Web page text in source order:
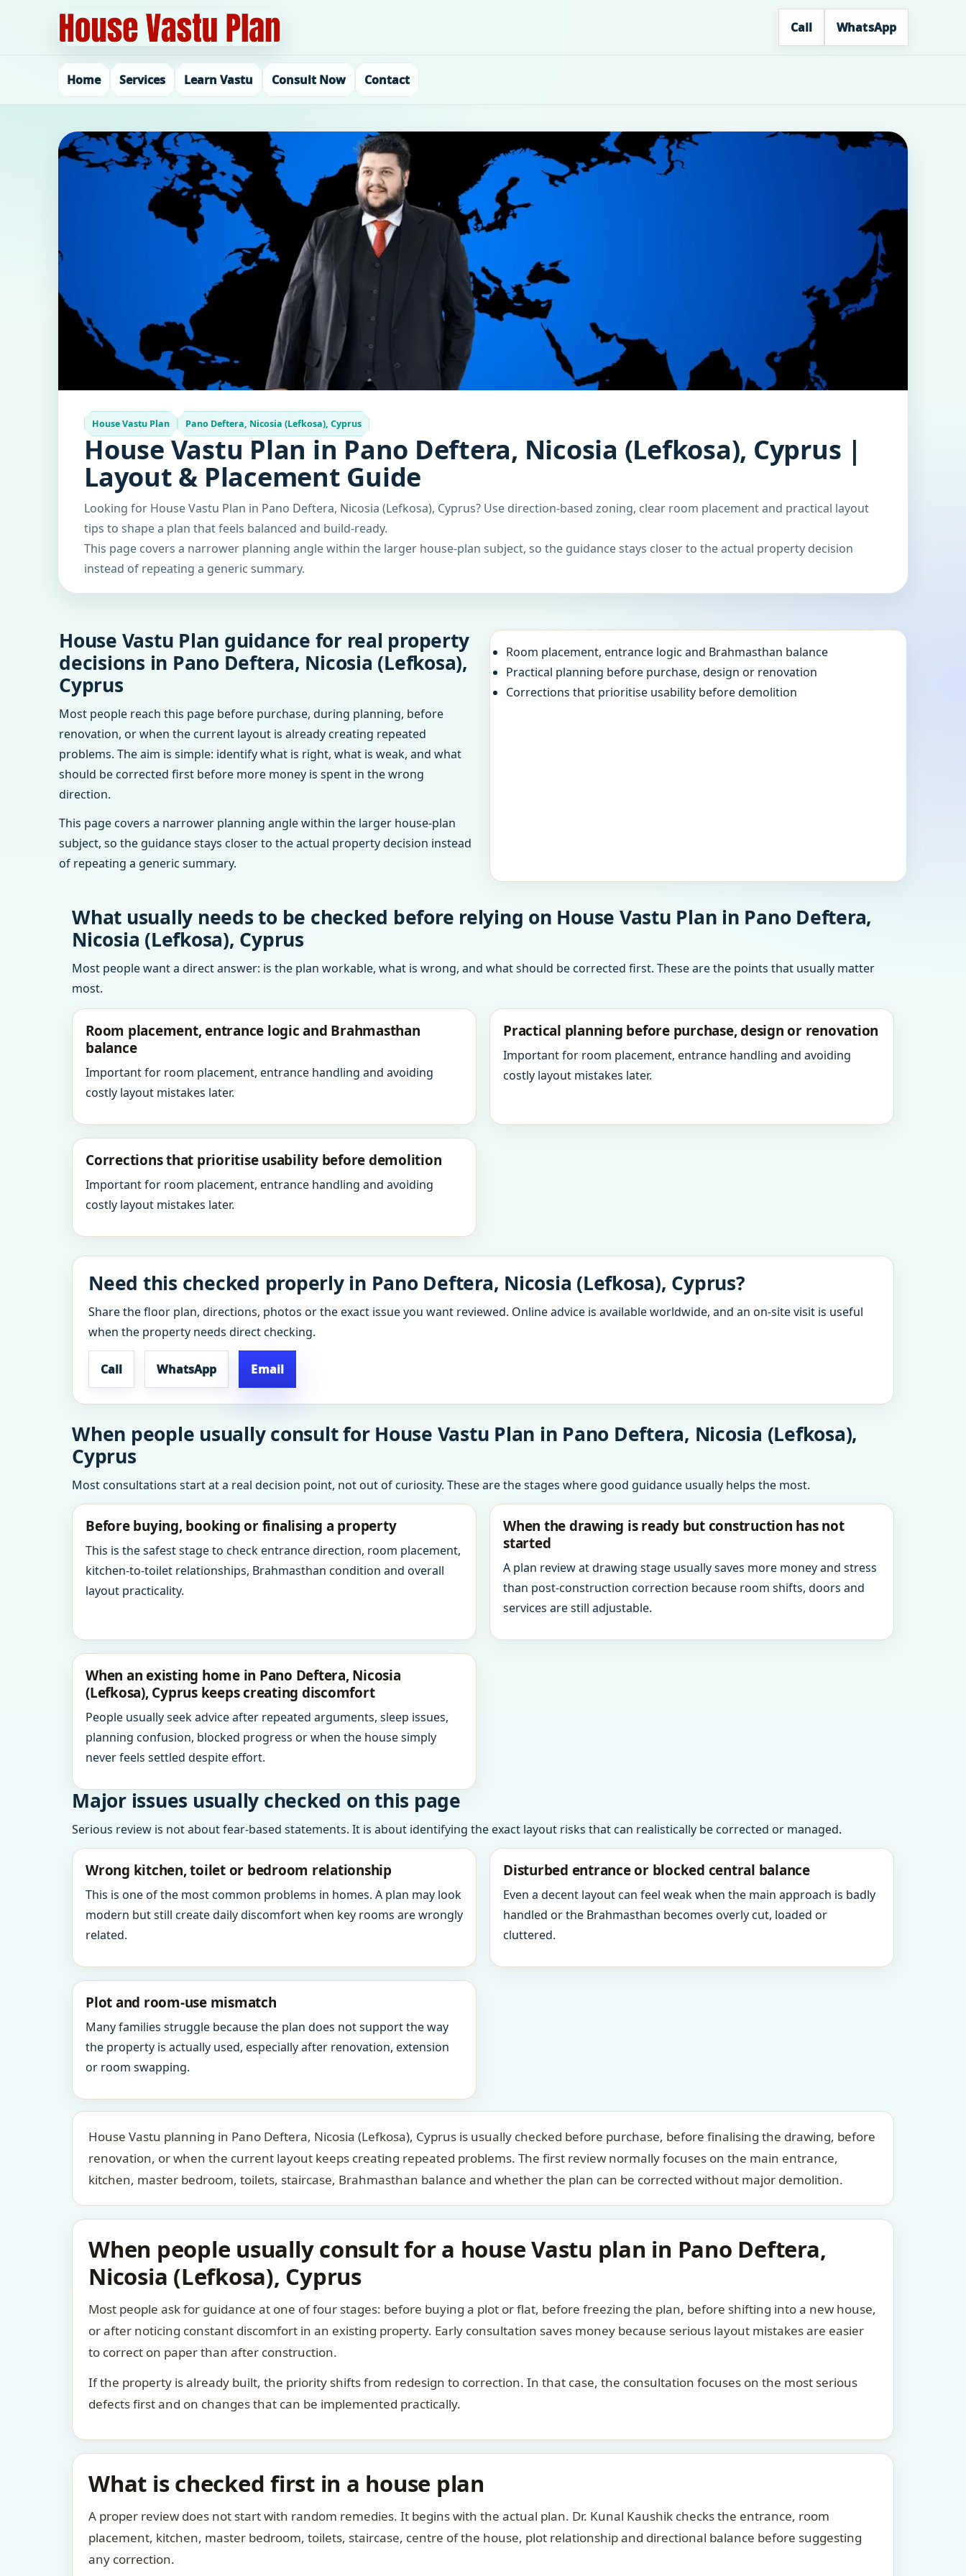
Call WhatsApp
Home Services Learn Vastu Consult Now Contact
House Vastu Plan Pano Deftera, Nicosia (Lefkosa), Cyprus
House Vastu Plan in Pano Deftera, Nicosia (Lefkosa), Cyprus |
Layout & Placement Guide
Looking for House Vastu Plan in Pano Deftera, Nicosia (Lefkosa), Cyprus? Use direction-based zoning, clear room placement and practical layout
tips to shape a plan that feels balanced and build-ready.
This page covers a narrower planning angle within the larger house-plan subject, so the guidance stays closer to the actual property decision
instead of repeating a generic summary.
House Vastu Plan guidance for real property
decisions in Pano Deftera, Nicosia (Lefkosa),
Cyprus
Most people reach this page before purchase, during planning, before
renovation, or when the current layout is already creating repeated
problems. The aim is simple: identify what is right, what is weak, and what
should be corrected first before more money is spent in the wrong
direction.
This page covers a narrower planning angle within the larger house-plan
subject, so the guidance stays closer to the actual property decision instead
of repeating a generic summary.
Room placement, entrance logic and Brahmasthan balance
Practical planning before purchase, design or renovation
Corrections that prioritise usability before demolition
What usually needs to be checked before relying on House Vastu Plan in Pano Deftera,
Nicosia (Lefkosa), Cyprus
Most people want a direct answer: is the plan workable, what is wrong, and what should be corrected first. These are the points that usually matter
most.
Room placement, entrance logic and Brahmasthan
balance
Important for room placement, entrance handling and avoiding
costly layout mistakes later.
Practical planning before purchase, design or renovation
Important for room placement, entrance handling and avoiding
costly layout mistakes later.
Corrections that prioritise usability before demolition
Important for room placement, entrance handling and avoiding
costly layout mistakes later.
Need this checked properly in Pano Deftera, Nicosia (Lefkosa), Cyprus?
Share the floor plan, directions, photos or the exact issue you want reviewed. Online advice is available worldwide, and an on-site visit is useful
when the property needs direct checking.
Call WhatsApp Email
When people usually consult for House Vastu Plan in Pano Deftera, Nicosia (Lefkosa),
Cyprus
Most consultations start at a real decision point, not out of curiosity. These are the stages where good guidance usually helps the most.
Before buying, booking or finalising a property
This is the safest stage to check entrance direction, room placement,
kitchen-to-toilet relationships, Brahmasthan condition and overall
layout practicality.
When the drawing is ready but construction has not
started
A plan review at drawing stage usually saves more money and stress
than post-construction correction because room shifts, doors and
services are still adjustable.
When an existing home in Pano Deftera, Nicosia
(Lefkosa), Cyprus keeps creating discomfort
People usually seek advice after repeated arguments, sleep issues,
planning confusion, blocked progress or when the house simply
never feels settled despite effort.
Major issues usually checked on this page
Serious review is not about fear-based statements. It is about identifying the exact layout risks that can realistically be corrected or managed.
Wrong kitchen, toilet or bedroom relationship
This is one of the most common problems in homes. A plan may look
modern but still create daily discomfort when key rooms are wrongly
related.
Disturbed entrance or blocked central balance
Even a decent layout can feel weak when the main approach is badly
handled or the Brahmasthan becomes overly cut, loaded or
cluttered.
Plot and room-use mismatch
Many families struggle because the plan does not support the way
the property is actually used, especially after renovation, extension
or room swapping.
House Vastu planning in Pano Deftera, Nicosia (Lefkosa), Cyprus is usually checked before purchase, before finalising the drawing, before
renovation, or when the current layout keeps creating repeated problems. The first review normally focuses on the main entrance,
kitchen, master bedroom, toilets, staircase, Brahmasthan balance and whether the plan can be corrected without major demolition.
When people usually consult for a house Vastu plan in Pano Deftera,
Nicosia (Lefkosa), Cyprus
Most people ask for guidance at one of four stages: before buying a plot or flat, before freezing the plan, before shifting into a new house,
or after noticing constant discomfort in an existing property. Early consultation saves money because serious layout mistakes are easier
to correct on paper than after construction.
If the property is already built, the priority shifts from redesign to correction. In that case, the consultation focuses on the most serious
defects first and on changes that can be implemented practically.
What is checked first in a house plan
A proper review does not start with random remedies. It begins with the actual plan. Dr. Kunal Kaushik checks the entrance, room
placement, kitchen, master bedroom, toilets, staircase, centre of the house, plot relationship and directional balance before suggesting
any correction.